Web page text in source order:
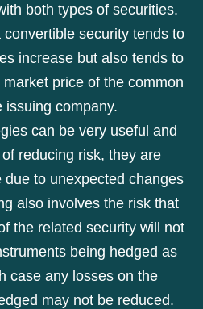
both types of securities.
security tends to
increase but also tends to
price of the common
issuing company.
can be very useful and
reducing risk, they are
to unexpected changes
also involves the risk that
the related security will not
being hedged as
case any losses on the
may not be reduced.